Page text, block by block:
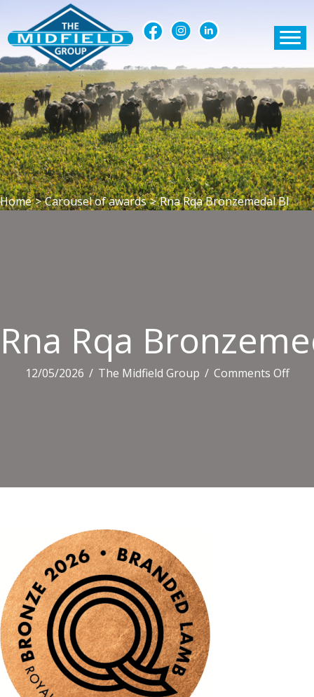
Home > Carousel of awards > Rna Rqa Bronzemedal Bl
Rna Rqa
12/05/2026 / The Midfield Group / Comments Offon